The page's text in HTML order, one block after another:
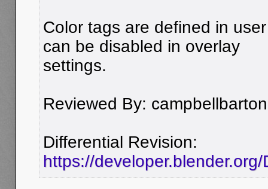
Color tags are defined in
can be disabled in overlay
settings.
Reviewed By:
Differential Revision:
https://